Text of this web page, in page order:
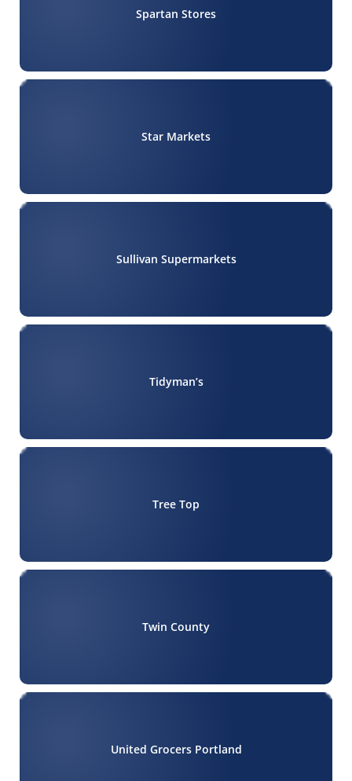
Spartan Stores
Star Markets
Sullivan Supermarkets
Tidyman’s
Tree Top
Twin County
United Grocers Portland